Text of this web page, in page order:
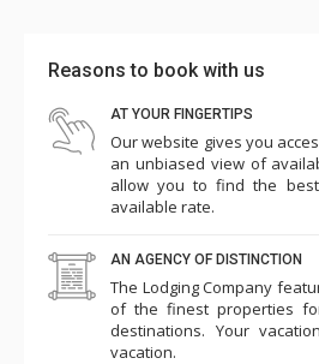
Reasons to book with us
AT YOUR FINGERTIPS
Our website gives you
an unbiased view of
allow you to find the
available rate.
AN AGENCY OF DISTINCTION
The Lodging Company
of the finest properties
destinations. Your
vacation.